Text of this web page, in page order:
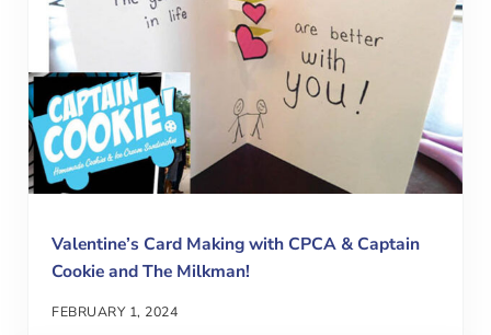
Valentine’s Card Making with CPCA & Captain
Cookie and The Milkman!
FEBRUARY 1, 2024